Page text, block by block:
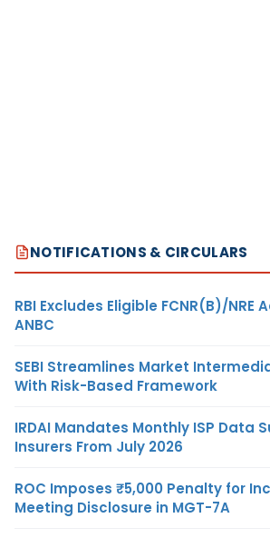
NOTIFICATIONS & CIRCULARS
RBI Excludes Eligible FCNR(B)/NRE
ANBC
SEBI Streamlines Market
With Risk-Based Framework
IRDAI Mandates Monthly ISP Data
Insurers From July 2026
ROC Imposes ₹5,000 Penalty for
Meeting Disclosure in MGT-7A